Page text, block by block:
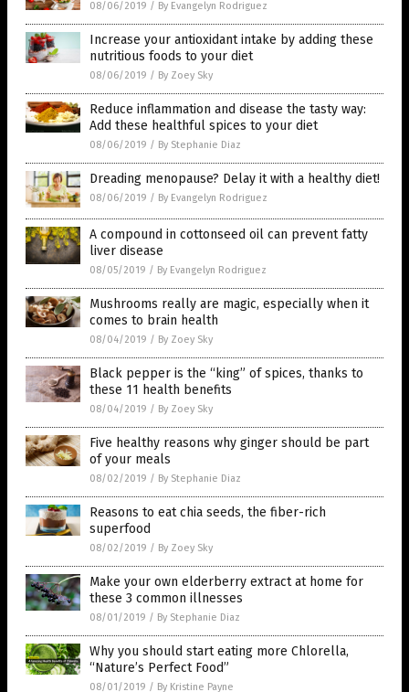
08/06/2019 / By Evangelyn Rodriguez
Increase your antioxidant intake by adding these
nutritious foods to your diet
08/06/2019 / By Zoey Sky
Reduce inflammation and disease the tasty way:
Add these healthful spices to your diet
08/06/2019 / By Stephanie Diaz
Dreading menopause? Delay it with a healthy diet!
08/06/2019 / By Evangelyn Rodriguez
A compound in cottonseed oil can prevent fatty
liver disease
08/05/2019 / By Evangelyn Rodriguez
Mushrooms really are magic, especially when it
comes to brain health
08/04/2019 / By Zoey Sky
Black pepper is the “king” of spices, thanks to
these 11 health benefits
08/04/2019 / By Zoey Sky
Five healthy reasons why ginger should be part
of your meals
08/02/2019 / By Stephanie Diaz
Reasons to eat chia seeds, the fiber-rich
superfood
08/02/2019 / By Zoey Sky
Make your own elderberry extract at home for
these 3 common illnesses
08/01/2019 / By Stephanie Diaz
Why you should start eating more Chlorella,
“Nature’s Perfect Food”
08/01/2019 / By Kristine Payne